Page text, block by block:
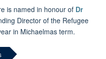
is named in honour of Dr
Director of the Refugee
in Michaelmas term.